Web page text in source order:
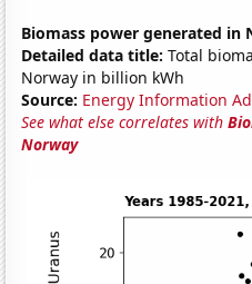
Biomass power generated in
Detailed data title: Total
Norway in billion kWh
Source: Energy Information
See what else correlates with
Norway